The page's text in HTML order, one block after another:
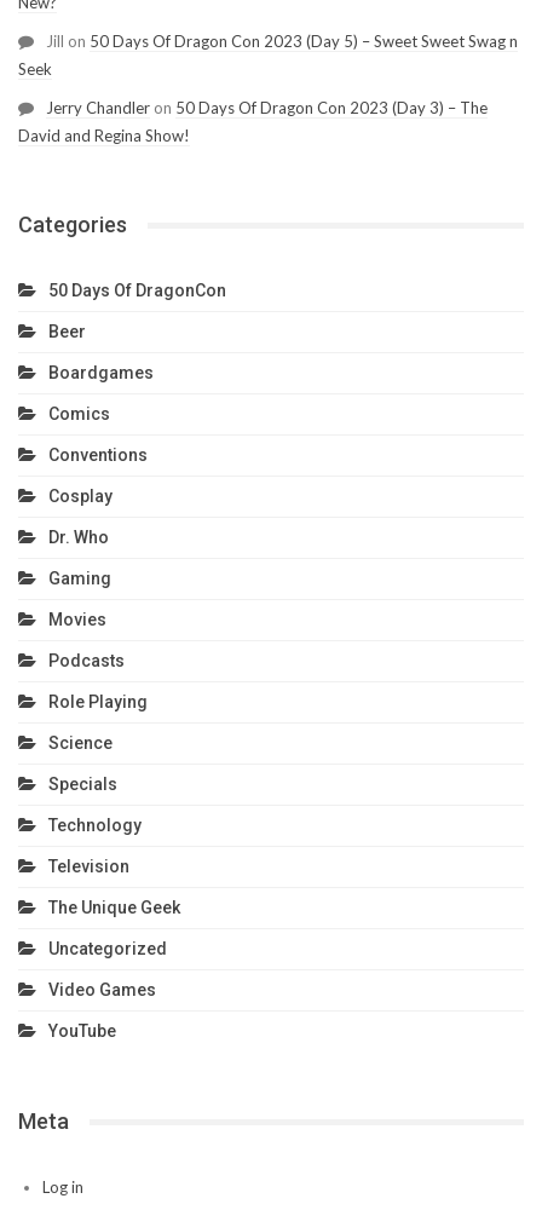
Jill on 50 Days Of Dragon Con 2023 (Day 5) – Sweet Sweet Swag n
Seek
Jerry Chandler on 50 Days Of Dragon Con 2023 (Day 3) – The
David and Regina Show!
Categories
50 Days Of DragonCon
Beer
Boardgames
Comics
Conventions
Cosplay
Dr. Who
Gaming
Movies
Podcasts
Role Playing
Science
Specials
Technology
Television
The Unique Geek
Uncategorized
Video Games
YouTube
Meta
Log in